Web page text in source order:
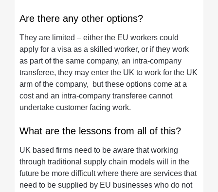
Are there any other options?
They are limited – either the EU workers could
apply for a visa as a skilled worker, or if they work
as part of the same company, an intra-company
transferee, they may enter the UK to work for the UK
arm of the company, but these options come at a
cost and an intra-company transferee cannot
undertake customer facing work.
What are the lessons from all of this?
UK based firms need to be aware that working
through traditional supply chain models will in the
future be more difficult where there are services that
need to be supplied by EU businesses who do not